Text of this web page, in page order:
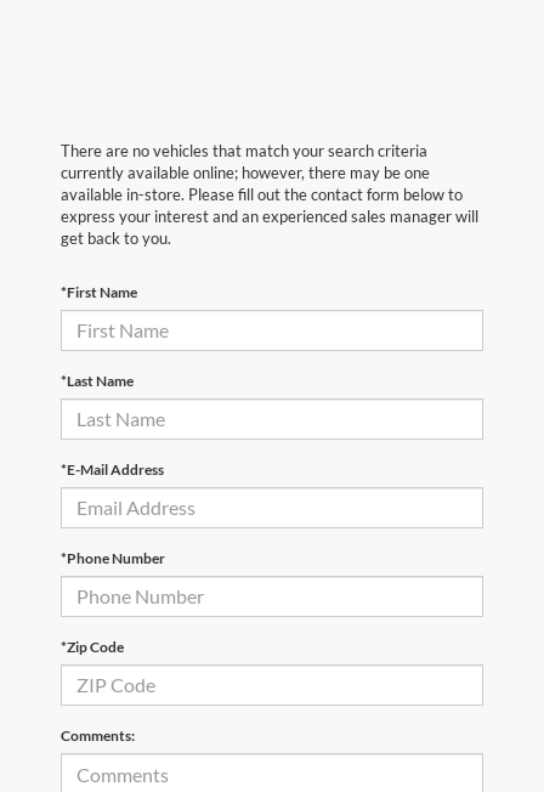
There are no vehicles that match your search criteria
currently available online; however, there may be one
available in-store. Please fill out the contact form below to
express your interest and an experienced sales manager will
get back to you.
*First Name
*Last Name
*E-Mail Address
*Phone Number
*Zip Code
Comments: